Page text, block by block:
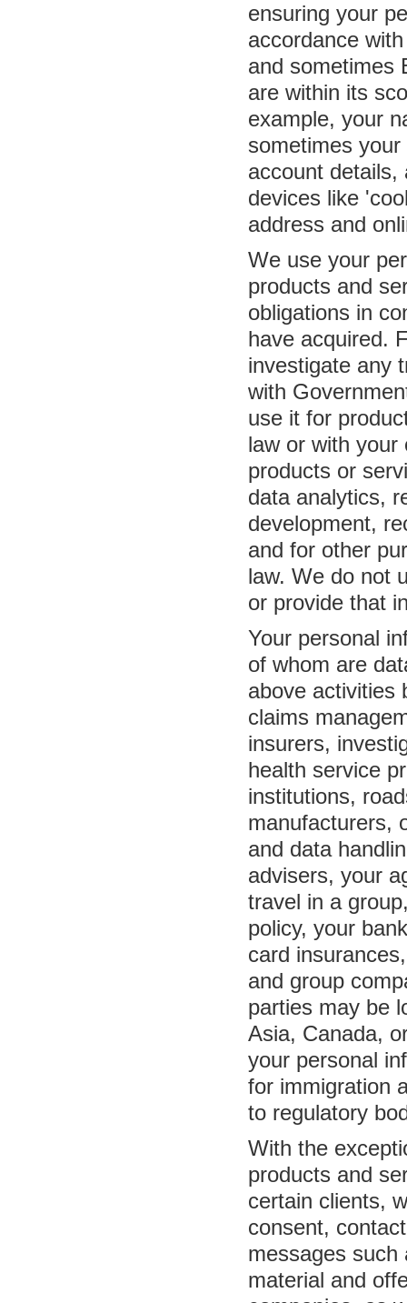
ensuring your
accordance
and sometimes
are within its
example, your
sometimes
account details,
devices like
address and
We use your
products and
obligations in
have acquired.
investigate any
with
use it for
law or with your
products or
data analytics,
development,
and for other
law. We do not
or provide that
Your personal
of whom are
above activities
claims
insurers,
health service
institutions,
manufacturers,
and data
advisers, your
travel in a
policy, your
card
and group
parties may be
Asia, Canada,
your personal
for immigration
to regulatory
With the
products and
certain clients,
consent,
messages such
material and